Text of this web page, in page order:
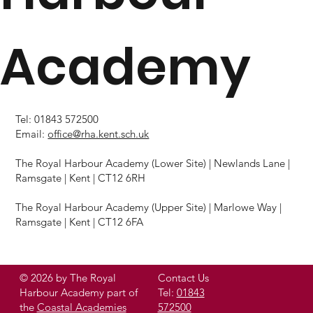
Academy
Tel: 01843 572500
Email:office@rha.kent.sch.uk
The Royal Harbour Academy (Lower Site) | Newlands Lane |
Ramsgate | Kent | CT12 6RH
The Royal Harbour Academy (Upper Site) | Marlowe Way |
Ramsgate | Kent | CT12 6FA
© 2026 by The Royal
Harbour Academy part of
the Coastal Academies
Contact Us
Tel: 01843
572500